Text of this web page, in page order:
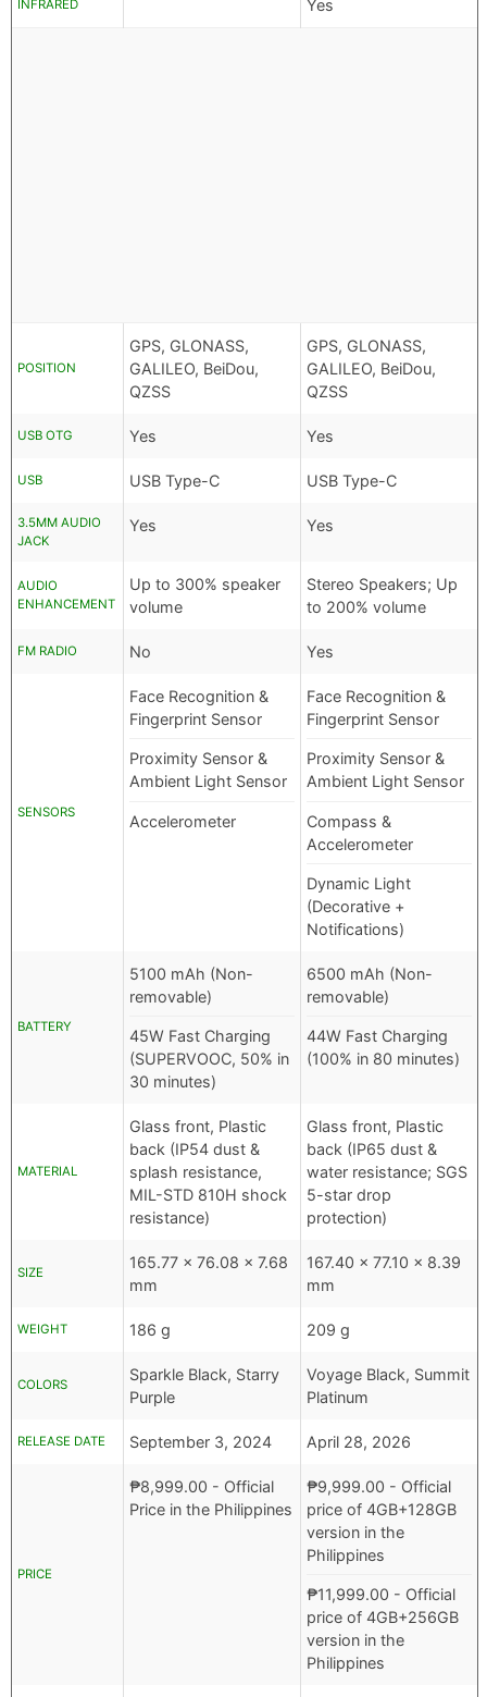
INFRARED Yes
POSITION
GPS, GLONASS,
GALILEO, BeiDou,
QZSS
GPS, GLONASS,
GALILEO, BeiDou,
QZSS
USB OTG Yes Yes
USB USB Type-C USB Type-C
3.5MM AUDIO
JACK
Yes Yes
AUDIO
ENHANCEMENT
Up to 300% speaker
volume
Stereo Speakers; Up
to 200% volume
FM RADIO No Yes
SENSORS
Face Recognition &
Fingerprint Sensor
Proximity Sensor &
Ambient Light Sensor
Accelerometer
Face Recognition &
Fingerprint Sensor
Proximity Sensor &
Ambient Light Sensor
Compass &
Accelerometer
Dynamic Light
(Decorative +
Notifications)
BATTERY
5100 mAh (Non-
removable)
45W Fast Charging
(SUPERVOOC, 50% in
30 minutes)
6500 mAh (Non-
removable)
44W Fast Charging
(100% in 80 minutes)
MATERIAL
Glass front, Plastic
back (IP54 dust &
splash resistance,
MIL-STD 810H shock
resistance)
Glass front, Plastic
back (IP65 dust &
water resistance; SGS
5-star drop
protection)
SIZE
165.77 x 76.08 x 7.68
mm
167.40 x 77.10 x 8.39
mm
WEIGHT 186 g 209 g
COLORS
Sparkle Black, Starry
Purple
Voyage Black, Summit
Platinum
RELEASE DATE September 3, 2024 April 28, 2026
PRICE
₱8,999.00 - Official
Price in the Philippines
₱9,999.00 - Official
price of 4GB+128GB
version in the
Philippines
₱11,999.00 - Official
price of 4GB+256GB
version in the
Philippines